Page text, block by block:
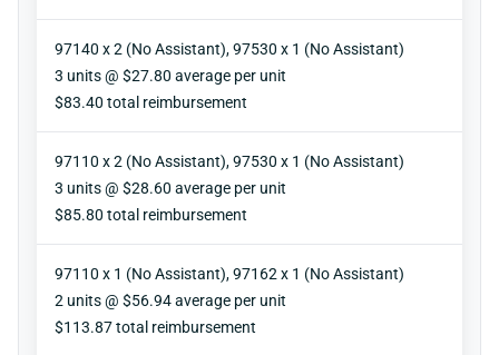
97140 x 2 (No Assistant), 97530 x 1 (No Assistant)
Units
3 units @ $27.80 average per unit
Reimbursement
$83.40 total reimbursement
97110 x 2 (No Assistant), 97530 x 1 (No Assistant)
Units
3 units @ $28.60 average per unit
Reimbursement
$85.80 total reimbursement
97110 x 1 (No Assistant), 97162 x 1 (No Assistant)
Units
2 units @ $56.94 average per unit
Reimbursement
$113.87 total reimbursement